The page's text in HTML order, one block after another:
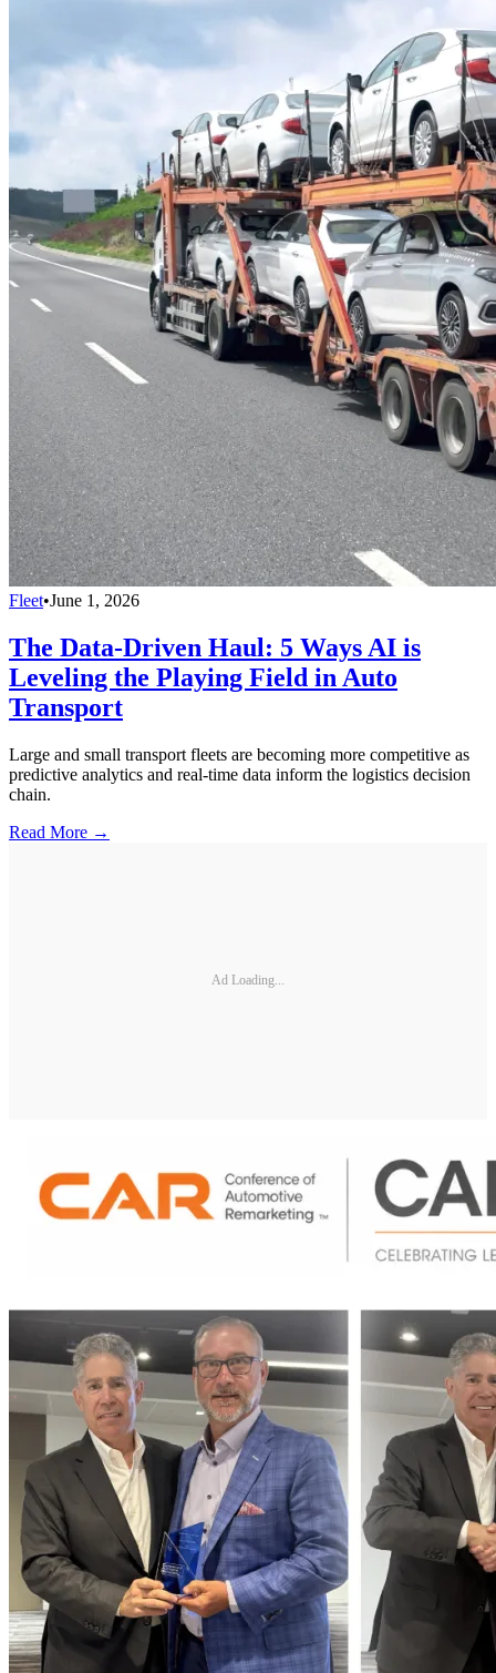
Fleet•June 1, 2026
The Data-Driven Haul: 5 Ways AI is
Leveling the Playing Field in Auto
Transport
Large and small transport fleets are becoming more competitive as
predictive analytics and real-time data inform the logistics decision
chain.
Read More →
Ad Loading...